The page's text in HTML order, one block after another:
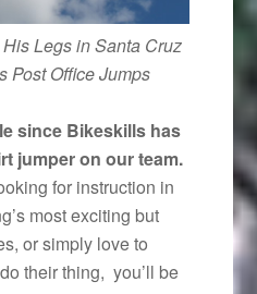
Legs in Santa Cruz
Post Office Jumps
since Bikeskills has
jumper on our team.
for instruction in
most exciting but
or simply love to
their thing, you’ll be